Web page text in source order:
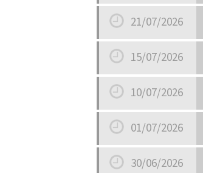
Date
Date
21/07/2026
Date
15/07/2026
Date
10/07/2026
Date
01/07/2026
30/06/2026